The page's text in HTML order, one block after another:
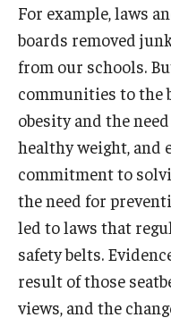
For example, laws
boards removed
from our schools.
communities to the
obesity and the
healthy weight, and
commitment to
the need for
led to laws that
safety belts.
result of those
views, and the